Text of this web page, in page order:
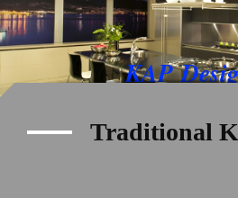
KAP
Traditional